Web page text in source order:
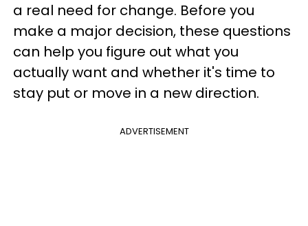
a real need for change. Before you
make a major decision, these questions
can help you figure out what you
actually want and whether it's time to
stay put or move in a new direction.
ADVERTISEMENT